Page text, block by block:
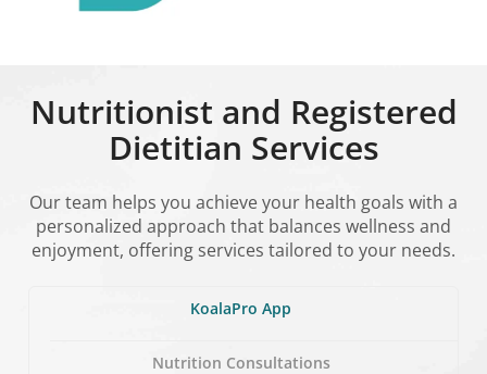
Nutritionist and Registered
Dietitian Services
Our team helps you achieve your health goals with a
personalized approach that balances wellness and
enjoyment, offering services tailored to your needs.
KoalaPro App
Nutrition Consultations